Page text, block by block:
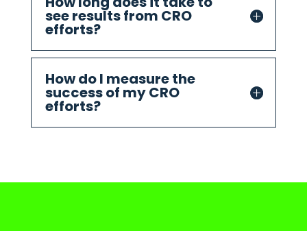
see results from CRO
efforts?
How do I measure the
success of my CRO
efforts?